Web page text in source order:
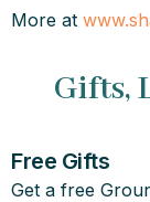
More at
Gifts,
Free Gifts
Get a free